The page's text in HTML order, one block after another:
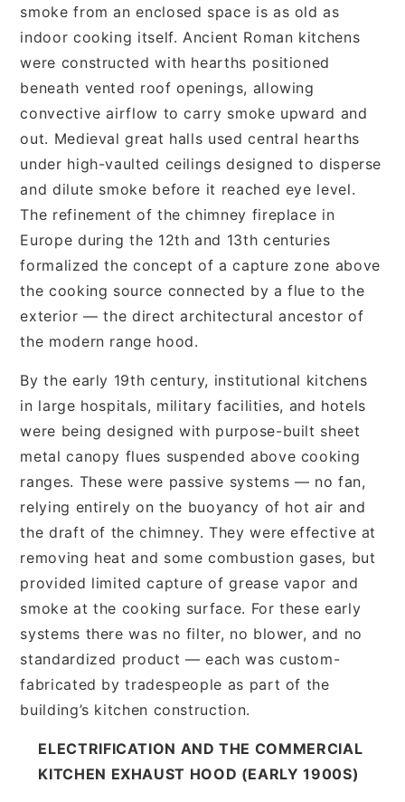
smoke from an enclosed space is as old as
indoor cooking itself. Ancient Roman kitchens
were constructed with hearths positioned
beneath vented roof openings, allowing
convective airflow to carry smoke upward and
out. Medieval great halls used central hearths
under high-vaulted ceilings designed to disperse
and dilute smoke before it reached eye level.
The refinement of the chimney fireplace in
Europe during the 12th and 13th centuries
formalized the concept of a capture zone above
the cooking source connected by a flue to the
exterior — the direct architectural ancestor of
the modern range hood.
By the early 19th century, institutional kitchens
in large hospitals, military facilities, and hotels
were being designed with purpose-built sheet
metal canopy flues suspended above cooking
ranges. These were passive systems — no fan,
relying entirely on the buoyancy of hot air and
the draft of the chimney. They were effective at
removing heat and some combustion gases, but
provided limited capture of grease vapor and
smoke at the cooking surface. For these early
systems there was no filter, no blower, and no
standardized product — each was custom-
fabricated by tradespeople as part of the
building’s kitchen construction.
ELECTRIFICATION AND THE COMMERCIAL
KITCHEN EXHAUST HOOD (EARLY 1900S)